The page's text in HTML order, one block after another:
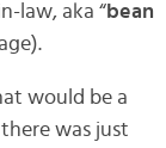
law, aka “bean
would be a
was just